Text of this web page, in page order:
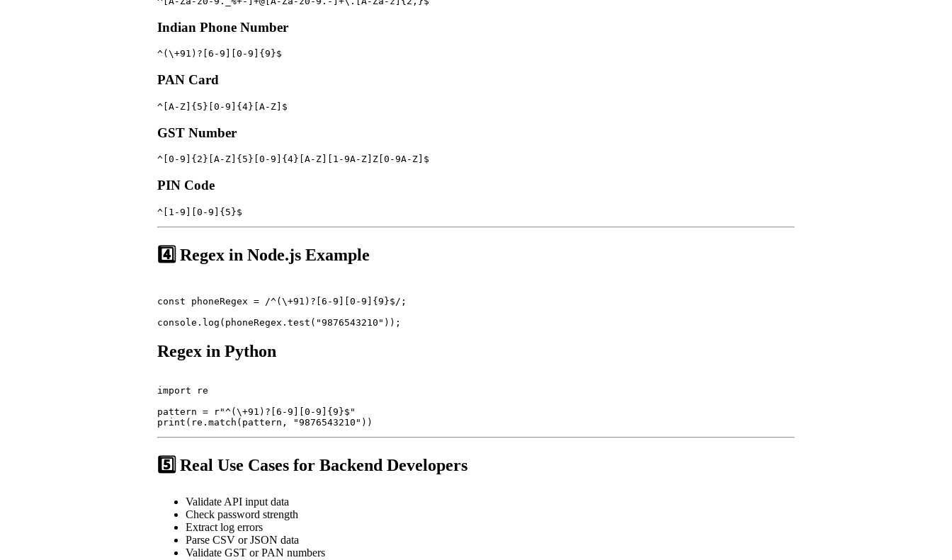
Indian Phone Number
^(\+91)?[6-9][0-9]{9}$
PAN Card
^[A-Z]{5}[0-9]{4}[A-Z]$
GST Number
^[0-9]{2}[A-Z]{5}[0-9]{4}[A-Z][1-9A-Z]Z[0-9A-Z]$
PIN Code
^[1-9][0-9]{5}$
4️⃣ Regex in Node.js Example
const phoneRegex = /^(\+91)?[6-9][0-9]{9}$/;
Regex in Python
import re
pattern = r"^(\+91)?[6-9][0-9]{9}$"
5️⃣ Real Use Cases for Backend Developers
Validate API input data
Check password strength
Extract log errors
Parse CSV or JSON data
Validate GST or PAN numbers